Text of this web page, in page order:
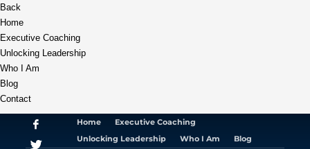
Back
Home
Executive Coaching
Unlocking Leadership
Who I Am
Blog
Contact
Home
Executive Coaching
Unlocking Leadership
Who I Am
Blog